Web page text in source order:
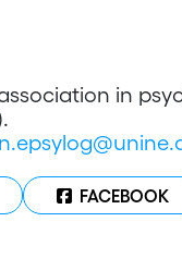
in
FACEBOOK